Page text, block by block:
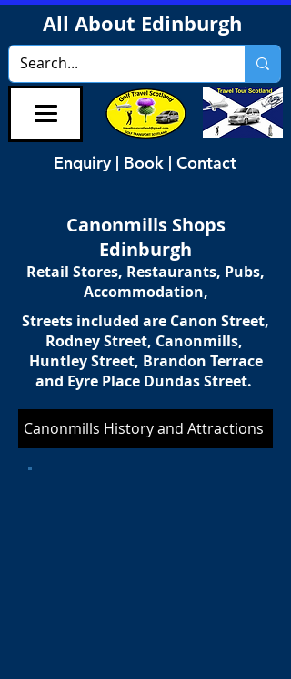
All About Edinburgh
Enquiry | Book | Contact
Canonmills Shops
Edinburgh
Retail Stores, Restaurants, Pubs,
Accommodation,
Streets included are Canon Street,
Rodney Street, Canonmills,
Huntley Street, Brandon Terrace
and Eyre Place Dundas Street.
Canonmills History and Attractions